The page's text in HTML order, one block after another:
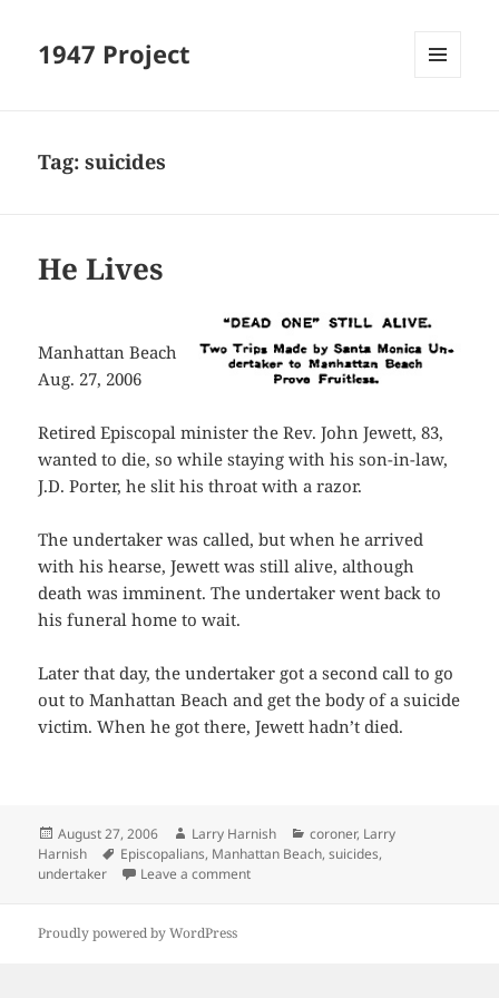
1947 Project
Tag:suicides
He Lives
Manhattan Beach
Aug. 27, 2006
Retired Episcopal minister the Rev. John Jewett, 83,
wanted to die, so while staying with his son-in-law,
J.D. Porter, he slit his throat with a razor.
The undertaker was called, but when he arrived
with his hearse, Jewett was still alive, although
death was imminent. The undertaker went back to
his funeral home to wait.
Later that day, the undertaker got a second call to go
out to Manhattan Beach and get the body of a suicide
victim. When he got there, Jewett hadn’t died.
Posted
on
August 27, 2006 Author
Larry Harnish Categories
coroner, Larry
Harnish
Tags
Episcopalians, Manhattan Beach,suicides,
undertaker
Leave a commenton He Lives
Proudly powered by WordPress